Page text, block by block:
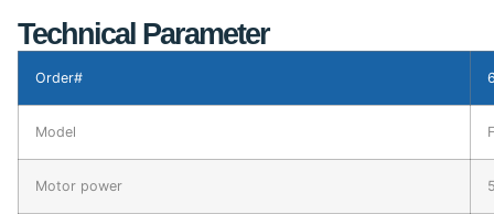
Technical Parameter
Order#
Model
Motor power